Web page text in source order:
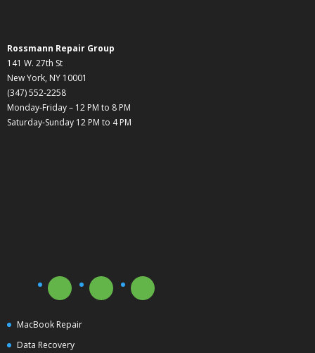
Rossmann Repair Group
141 W. 27th St
New York, NY 10001
(347) 552-2258
Monday-Friday – 12 PM to 8 PM
Saturday-Sunday 12 PM to 4 PM
MacBook Repair
Data Recovery